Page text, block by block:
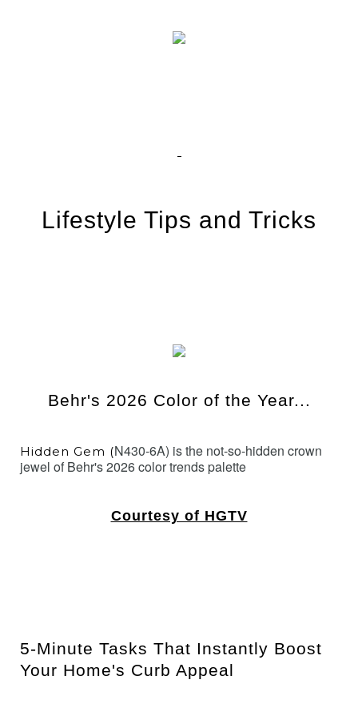
Lifestyle Tips and Tricks
Behr's 2026 Color of the Year...
Hidden Gem (N430-6A) is the not-so-hidden crown
jewel of Behr's 2026 color trends palette
Courtesy of HGTV
5-Minute Tasks That Instantly Boost
Your Home's Curb Appeal